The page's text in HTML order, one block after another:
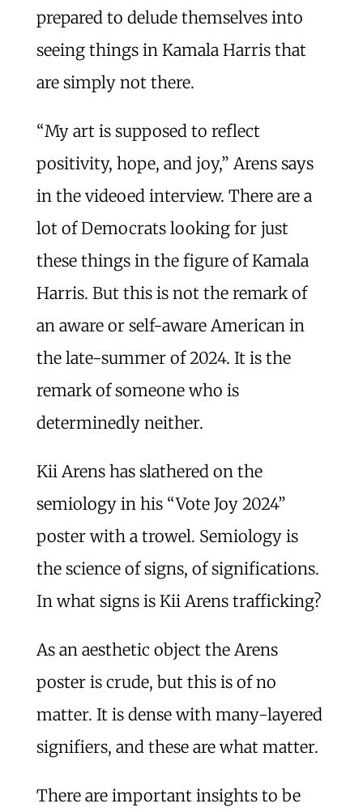
prepared to delude themselves into
seeing things in Kamala Harris that
are simply not there.
“My art is supposed to reflect
positivity, hope, and joy,” Arens says
in the videoed interview. There are a
lot of Democrats looking for just
these things in the figure of Kamala
Harris. But this is not the remark of
an aware or self-aware American in
the late-summer of 2024. It is the
remark of someone who is
determinedly neither.
Kii Arens has slathered on the
semiology in his “Vote Joy 2024”
poster with a trowel. Semiology is
the science of signs, of significations.
In what signs is Kii Arens trafficking?
As an aesthetic object the Arens
poster is crude, but this is of no
matter. It is dense with many-layered
signifiers, and these are what matter.
There are important insights to be